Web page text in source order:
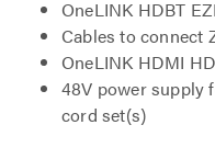
OneLINK HDBT
Cables to connect
OneLINK HDMI
48V power supply
cord set(s)